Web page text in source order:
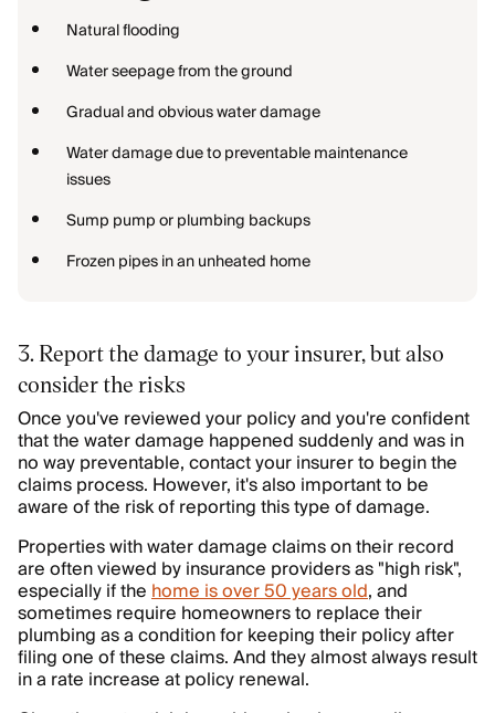
Natural flooding
Water seepage from the ground
Gradual and obvious water damage
Water damage due to preventable maintenance
issues
Sump pump or plumbing backups
Frozen pipes in an unheated home
3. Report the damage to your insurer, but also
consider the risks
Once you've reviewed your policy and you're confident
that the water damage happened suddenly and was in
no way preventable, contact your insurer to begin the
claims process. However, it's also important to be
aware of the risk of reporting this type of damage.
Properties with water damage claims on their record
are often viewed by insurance providers as "high risk",
especially if thehome is over 50 years old, and
sometimes require homeowners to replace their
plumbing as a condition for keeping their policy after
filing one of these claims. And they almost always result
in a rate increase at policy renewal.